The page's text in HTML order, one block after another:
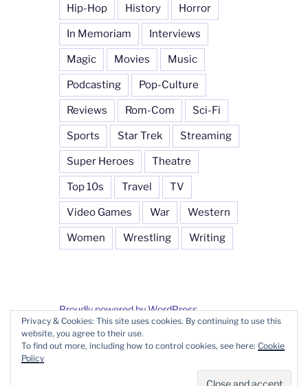
Hip-Hop History Horror
In Memoriam Interviews
Magic Movies Music
Podcasting Pop-Culture
Reviews Rom-Com Sci-Fi
Sports Star Trek Streaming
Super Heroes Theatre
Top 10s Travel TV
Video Games War Western
Women Wrestling Writing
Proudly powered by WordPress
Privacy & Cookies: This site uses cookies. By continuing to use this
website, you agree to their use.
To find out more, including how to control cookies, see here: Cookie
Policy